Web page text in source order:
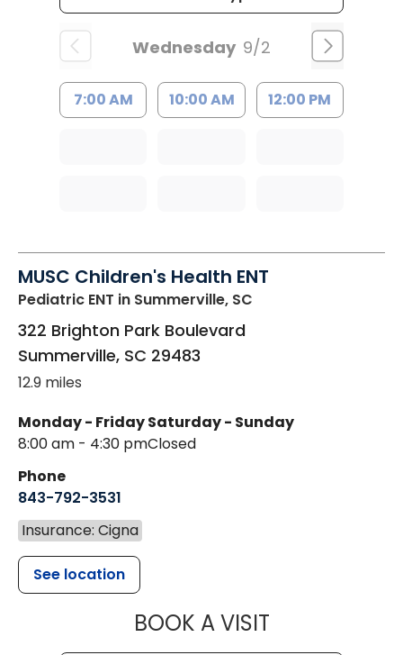
Wednesday 9/2
7:00 AM 10:00 AM 12:00 PM
MUSC Children's Health ENT
Pediatric ENT in Summerville, SC
322 Brighton Park Boulevard
Summerville, SC 29483
12.9 miles
Monday - Friday
8:00 am - 4:30 pm
Saturday - Sunday
Closed
Phone
843-792-3531
Insurance: Cigna
See location
BOOK A VISITMUSC